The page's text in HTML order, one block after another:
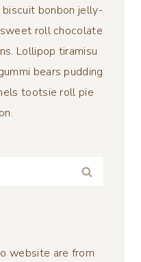
bonbon jelly-
roll chocolate
Lollipop tiramisu
bears pudding
tootsie roll pie
website are from